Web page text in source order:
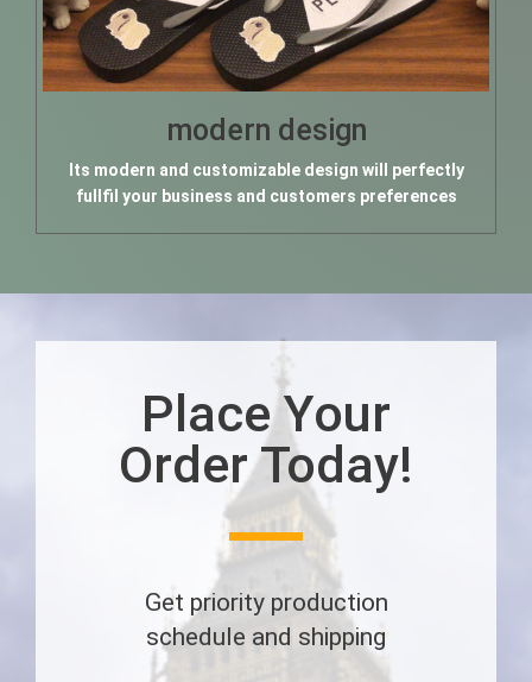
modern design
Its modern and customizable design will perfectly
fullfil your business and customers preferences
Place Your
Order Today!
Get priority production
schedule and shipping